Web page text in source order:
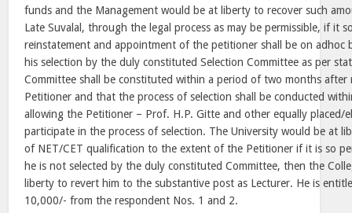
funds and the Management would be at liberty to recover such
Late Suvalal, through the legal process as may be permissible, if it
reinstatement and appointment of the petitioner shall be on adhoc
his selection by the duly constituted Selection Committee as per
Committee shall be constituted within a period of two months
Petitioner and that the process of selection shall be conducted
allowing the Petitioner – Prof. H.P. Gitte and other equally placed/
participate in the process of selection. The University would be at
of NET/CET qualification to the extent of the Petitioner if it is so
he is not selected by the duly constituted Committee, then the
liberty to revert him to the substantive post as Lecturer. He is
10,000/- from the respondent Nos. 1 and 2.